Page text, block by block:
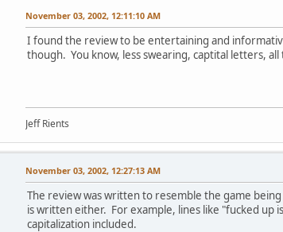
November 03, 2002, 12:11:10 AM
I found the review to be entertaining and
though. You know, less swearing, captital letters,
Jeff Rients
November 03, 2002, 12:27:13 AM
The review was written to resemble the game
is written either. For example, lines like "fucked up
capitalization included.